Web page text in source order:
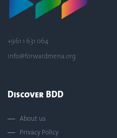
+961 1 631 064
info@forwardmena.org
Discover BDD
About us
Privacy Policy